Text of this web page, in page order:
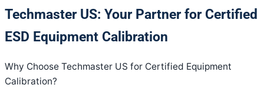
Techmaster US: Your Partner for Certified
ESD Equipment Calibration
Why Choose Techmaster US for Certified Equipment
Calibration?